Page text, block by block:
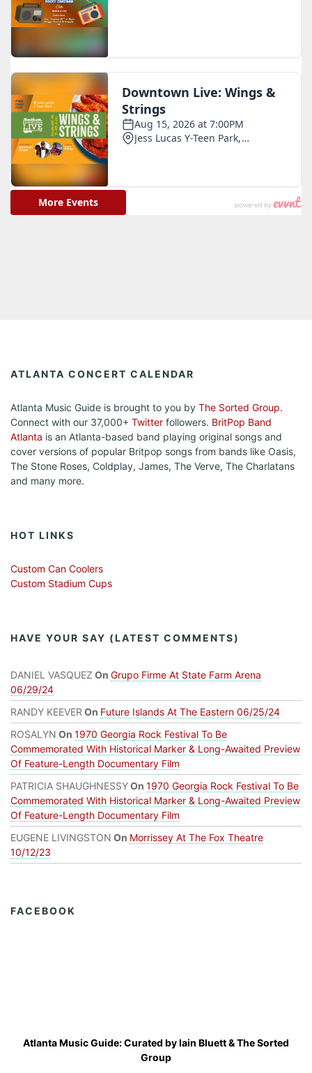
ATLANTA CONCERT CALENDAR
Atlanta Music Guide is brought to you by The Sorted Group.
Connect with our 37,000+ Twitter followers. BritPop Band
Atlanta is an Atlanta-based band playing original songs and
cover versions of popular Britpop songs from bands like Oasis,
The Stone Roses, Coldplay, James, The Verve, The Charlatans
and many more.
HOT LINKS
Custom Can Coolers
Custom Stadium Cups
HAVE YOUR SAY (LATEST COMMENTS)
DANIEL VASQUEZ On Grupo Firme At State Farm Arena
06/29/24
RANDY KEEVER On Future Islands At The Eastern 06/25/24
ROSALYN On 1970 Georgia Rock Festival To Be
Commemorated With Historical Marker & Long-Awaited Preview
Of Feature-Length Documentary Film
PATRICIA SHAUGHNESSYOn 1970 Georgia Rock Festival To Be
Commemorated With Historical Marker & Long-Awaited Preview
Of Feature-Length Documentary Film
EUGENE LIVINGSTON On Morrissey At The Fox Theatre
10/12/23
FACEBOOK
Atlanta Music Guide: Curated byIain Bluett&The Sorted
Group